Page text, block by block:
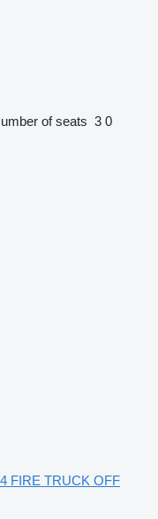
of seats 3 0
FIRE TRUCK OFF